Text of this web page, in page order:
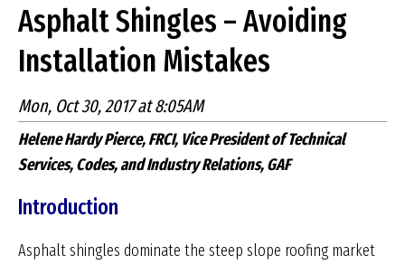
Asphalt Shingles – Avoiding
Installation Mistakes
Mon, Oct 30, 2017 at 8:05AM
Helene Hardy Pierce, FRCI, Vice President of Technical
Services, Codes, and Industry Relations, GAF
Introduction
Asphalt shingles dominate the steep slope roofing market